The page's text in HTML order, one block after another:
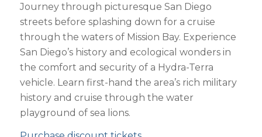
Journey through picturesque San Diego
streets before splashing down for a cruise
through the waters of Mission Bay. Experience
San Diego’s history and ecological wonders in
the comfort and security of a Hydra-Terra
vehicle. Learn first-hand the area’s rich military
history and cruise through the water
playground of sea lions.